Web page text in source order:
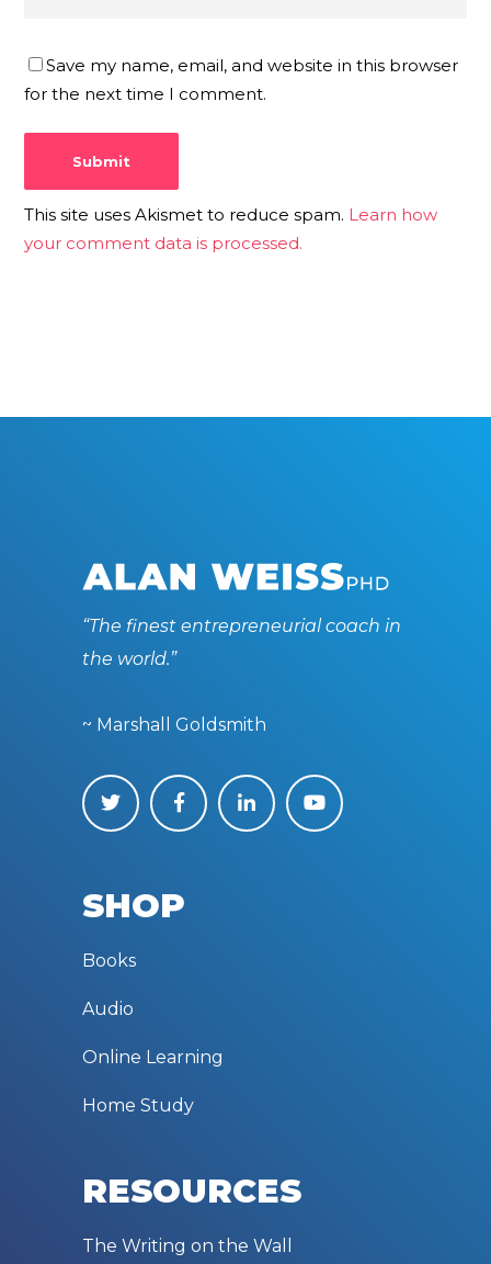
Save my name, email, and website in this browser
for the next time I comment.
This site uses Akismet to reduce spam. Learn how
your comment data is processed.
“The finest entrepreneurial coach in
the world.”
~ Marshall Goldsmith
SHOP
Books
Audio
Online Learning
Home Study
RESOURCES
The Writing on the Wall